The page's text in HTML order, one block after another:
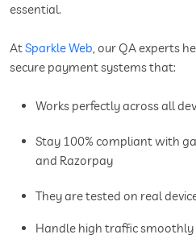
essential.
AtSparkle Web , our QA experts
secure payment systems that:
Works perfectly across all
Stay 100% compliant with
and Razorpay
They are tested on real
Handle high traffic